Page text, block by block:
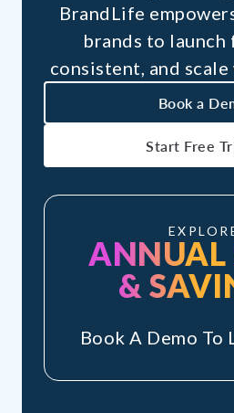
BrandLife
brands to launch
consistent, and
Start Free
Book a
ANNUAL
&
Book A Demo To